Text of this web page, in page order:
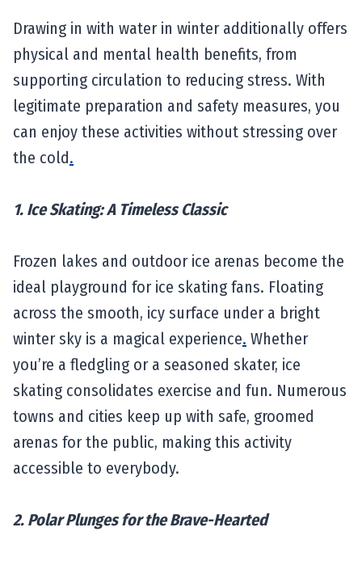
Drawing in with water in winter additionally offers
physical and mental health benefits, from
supporting circulation to reducing stress. With
legitimate preparation and safety measures, you
can enjoy these activities without stressing over
the cold.
1. Ice Skating: A Timeless Classic
Frozen lakes and outdoor ice arenas become the
ideal playground for ice skating fans. Floating
across the smooth, icy surface under a bright
winter sky is a magical experience. Whether
you’re a fledgling or a seasoned skater, ice
skating consolidates exercise and fun. Numerous
towns and cities keep up with safe, groomed
arenas for the public, making this activity
accessible to everybody.
2. Polar Plunges for the Brave-Hearted